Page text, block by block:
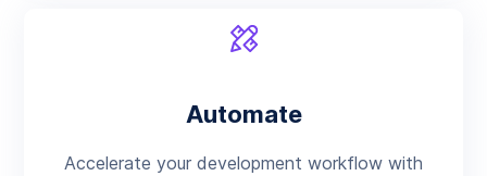
Automate
Accelerate your development workflow with